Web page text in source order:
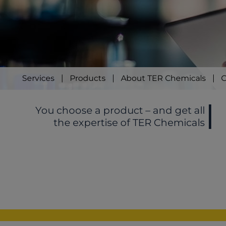
Services Products About TER Chemicals
You choose a product – and get all
the expertise of TER Chemicals